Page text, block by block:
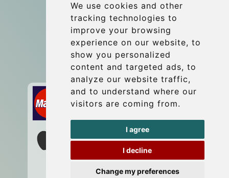
We use cookies and other
tracking technologies to
improve your browsing
experience on our website, to
show you personalized
content and targeted ads, to
analyze our website traffic,
and to understand where our
visitors are coming from.
I agree
I decline
Change my preferences
Contact
info@budtransfer.com
Secure Payment with STRIPE